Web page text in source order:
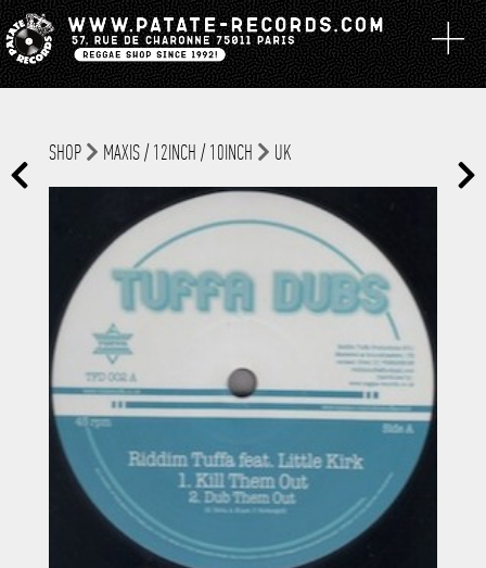
SHOP MAXIS / 12INCH / 10INCH UK